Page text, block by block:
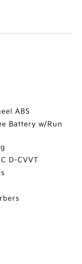
ABS
Battery w/Run
D-CVVT